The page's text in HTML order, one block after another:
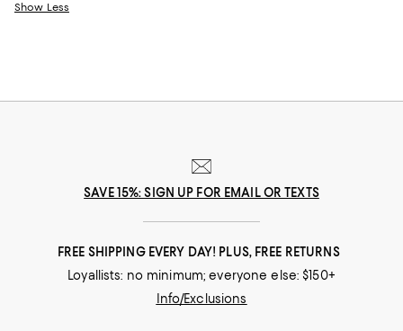
Show Less
SAVE 15%: SIGN UP FOR EMAIL OR TEXTS
FREE SHIPPING EVERY DAY! PLUS, FREE RETURNS
Loyallists: no minimum; everyone else: $150+
Info/Exclusions